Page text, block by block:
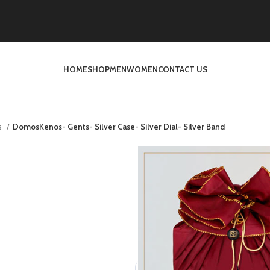
HOMESHOPMENWOMENCONTACT US
DomosKenos- Gents- Silver Case- Silver Dial- Silver Band
د.إ